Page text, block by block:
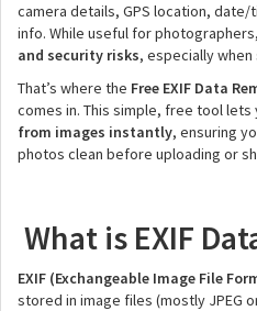
camera details, GPS location,
info. While useful for
and security risks, especially when
That’s where the Free EXIF Data
comes in. This simple, free tool lets
from images instantly, ensuring
photos clean before uploading or
What is EXIF
EXIF (Exchangeable Image File
stored in image files (mostly JPEG